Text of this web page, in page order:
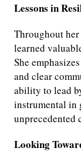
Lessons in
Throughout her
learned
She
and clear
ability to lead
instrumental in
unprecedented
Looking